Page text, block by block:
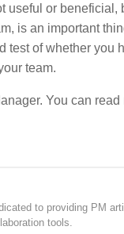
useful or
is an important
test of whether
team.
You can read
to providing PM
tools.